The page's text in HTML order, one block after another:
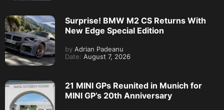
Surprise! BMW M2 CS Returns With
New Edge Special Edition
by Adrian Padeanu
Date: August 7, 2026
21 MINI GPs Reunited in Munich for
MINI GP’s 20th Anniversary